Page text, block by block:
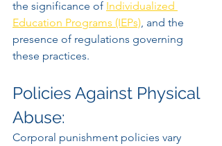
the significance of Individualized
Education Programs (IEPs), and the
presence of regulations governing
these practices.
Policies Against Physical
Abuse:
Corporal punishment policies vary